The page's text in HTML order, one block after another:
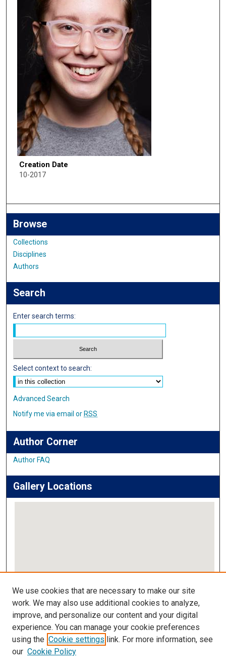
Creation Date
10-2017
Browse
Collections
Disciplines
Authors
Search
Enter search terms:
Select context to search:
Advanced Search
Notify me via email or RSS
Author Corner
Author FAQ
Gallery Locations
View gallery on map
View gallery in Google Earth
Links
IMSA Library
Digital Commons Guide
We use cookies that are necessary to make our site
work. We may also use additional cookies to analyze,
improve, and personalize our content and your digital
experience. You can manage your cookie preferences
using the Cookie settings link. For more information, see
our Cookie Policy